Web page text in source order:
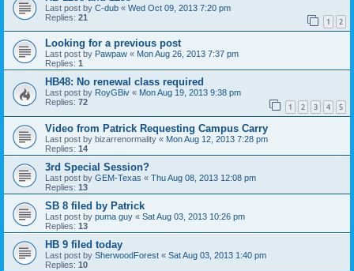
Last post by C-dub « Wed Oct 09, 2013 7:20 pm
Replies: 21 1 2
Looking for a previous post
Last post by Pawpaw « Mon Aug 26, 2013 7:37 pm
Replies: 1
HB48: No renewal class required
Last post by RoyGBiv « Mon Aug 19, 2013 9:38 pm
Replies: 72 1 2 3 4 5
Video from Patrick Requesting Campus Carry
Last post by bizarrenormality « Mon Aug 12, 2013 7:28 pm
Replies: 14
3rd Special Session?
Last post by GEM-Texas « Thu Aug 08, 2013 12:08 pm
Replies: 13
SB 8 filed by Patrick
Last post by puma guy « Sat Aug 03, 2013 10:26 pm
Replies: 13
HB 9 filed today
Last post by SherwoodForest « Sat Aug 03, 2013 1:40 pm
Replies: 10